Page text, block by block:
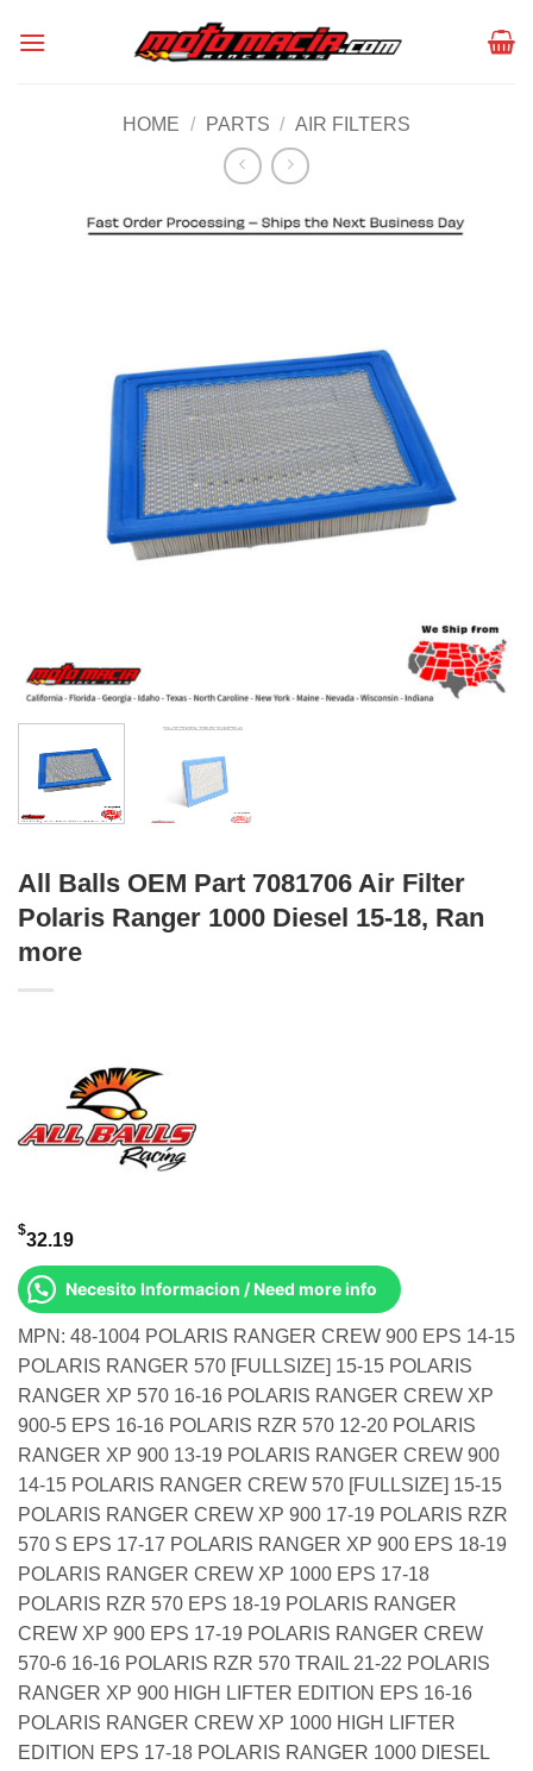
HOME / PARTS / AIR FILTERS
All Balls OEM Part 7081706 Air Filter
Polaris Ranger 1000 Diesel 15-18, Ran
more
$32.19
Necesito Informacion / Need more info
MPN: 48-1004 POLARIS RANGER CREW 900 EPS 14-15
POLARIS RANGER 570 [FULLSIZE] 15-15 POLARIS
RANGER XP 570 16-16 POLARIS RANGER CREW XP
900-5 EPS 16-16 POLARIS RZR 570 12-20 POLARIS
RANGER XP 900 13-19 POLARIS RANGER CREW 900
14-15 POLARIS RANGER CREW 570 [FULLSIZE] 15-15
POLARIS RANGER CREW XP 900 17-19 POLARIS RZR
570 S EPS 17-17 POLARIS RANGER XP 900 EPS 18-19
POLARIS RANGER CREW XP 1000 EPS 17-18
POLARIS RZR 570 EPS 18-19 POLARIS RANGER
CREW XP 900 EPS 17-19 POLARIS RANGER CREW
570-6 16-16 POLARIS RZR 570 TRAIL 21-22 POLARIS
RANGER XP 900 HIGH LIFTER EDITION EPS 16-16
POLARIS RANGER CREW XP 1000 HIGH LIFTER
EDITION EPS 17-18 POLARIS RANGER 1000 DIESEL